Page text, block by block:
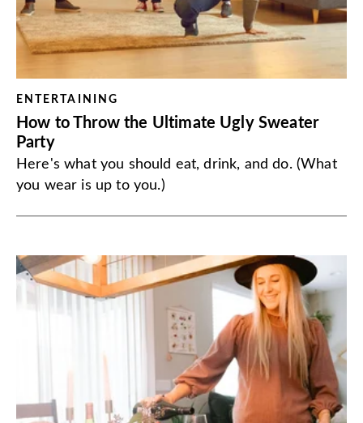
ENTERTAINING
How to Throw the Ultimate Ugly Sweater
Party
Here's what you should eat, drink, and do. (What
you wear is up to you.)